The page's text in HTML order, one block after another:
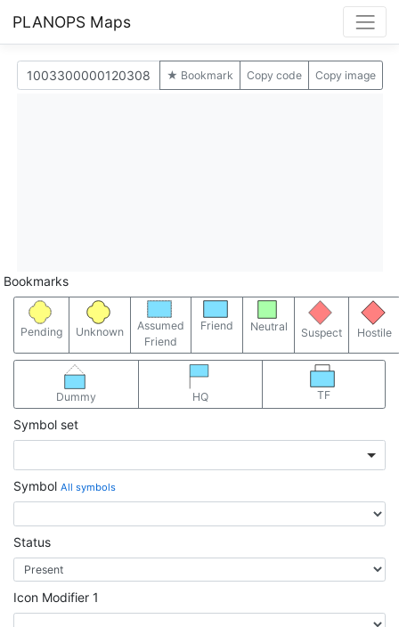
PLANOPS Maps
★ Bookmark Copy code Copy image
Bookmarks
Pending Unknown
Assumed
Friend
Friend Neutral Suspect Hostile
Dummy HQ TF
Symbol set
Symbol All symbols
Status
Icon Modifier 1